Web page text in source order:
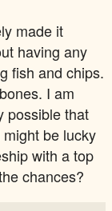
made it
having any
fish and chips.
I am
possible that
be lucky
with a top
chances?